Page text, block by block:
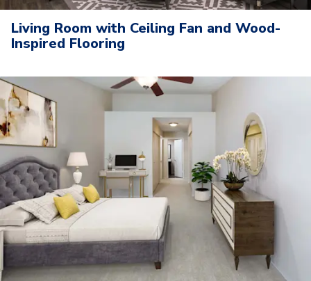
Living Room with Ceiling Fan and Wood-
Inspired Flooring